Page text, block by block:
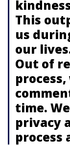
This
us
our
Out of
time.
privacy
process